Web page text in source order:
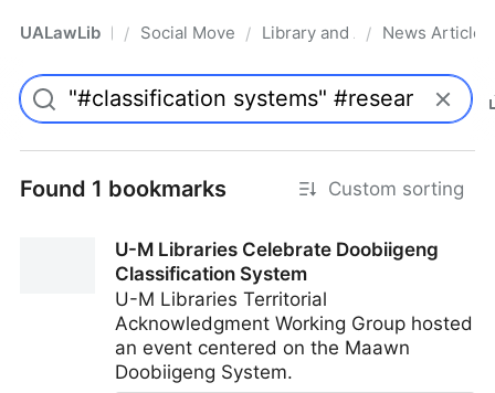
UALawLib Pro/ Social Movements & the Law
/ Library and Academic
/ News Articles
Found 1 bookmarks Custom sorting
U-M Libraries Celebrate Doobiigeng
Classification System
U-M Libraries Territorial
Acknowledgment Working Group hosted
an event centered on the Maawn
Doobiigeng System.